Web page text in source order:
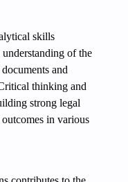
skills
of the
and
thinking and
strong legal
in various